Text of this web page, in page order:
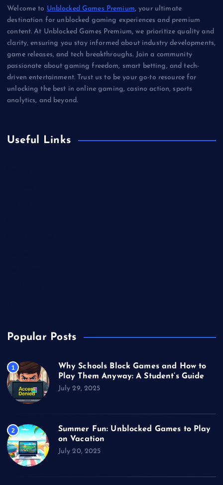
Welcome to Unblocked Games Premium, your ultimate
destination for unblocked gaming experiences and premium
content. At Unblocked Games Premium, we prioritize quality and
clarity, ensuring you stay informed about industry developments,
game releases, and tech breakthroughs. Join a community
passionate about gaming freedom, smart betting, and tech-
driven entertainment. Trust us to be your go-to resource for
unlocking the best in online gaming, casino action, sports
analytics, and beyond.
Useful Links
Popular Posts
1
Why Schools Block Games and How to
Play Them Anyway: A Student’s Guide
July 29, 2025
2
Summer Fun: Unblocked Games to Play
on Vacation
July 20, 2025